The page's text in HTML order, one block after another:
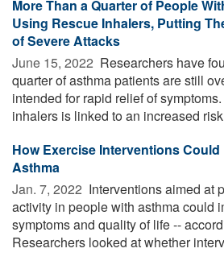
More Than a Quarter of People
Using Rescue Inhalers, Putting
of Severe Attacks
June 15, 2022  Researchers have
quarter of asthma patients are still
intended for rapid relief of
inhalers is linked to an increased
How Exercise Interventions Could
Asthma
Jan. 7, 2022  Interventions aimed at
activity in people with asthma could
symptoms and quality of life --
Researchers looked at whether